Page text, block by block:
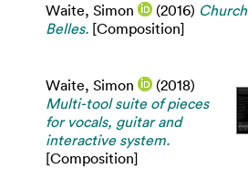
Waite, Simon (2016) Church
Belles. [Composition]
Waite, Simon
(2018)
Multi-tool suite of pieces
for vocals, guitar and
interactive system.
[Composition]